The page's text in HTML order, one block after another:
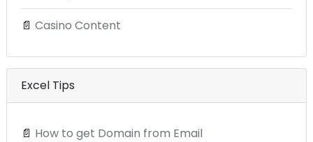
📄 Casino Content
Excel Tips
📄 How to get Domain from Email